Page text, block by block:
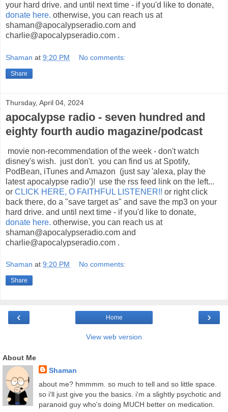
your hard drive. and until next time - if you'd like to donate,
donate here. otherwise, you can reach us at
shaman@apocalypseradio.com and
charlie@apocalypseradio.com .
Shaman at 9:20 PM No comments:
Share
Thursday, April 04, 2024
apocalypse radio - seven hundred and
eighty fourth audio magazine/podcast
movie non-recommendation of the week - don't watch
disney's wish. just don't. you can find us at Spotify,
PodBean, iTunes and Amazon (just say 'alexa, play the
latest apocalypse radio')! use the rss feed link on the left...
or CLICK HERE, O FAITHFUL LISTENER!! or right click
back there, do a "save target as" and save the mp3 on your
hard drive. and until next time - if you'd like to donate,
donate here. otherwise, you can reach us at
shaman@apocalypseradio.com and
charlie@apocalypseradio.com .
Shaman at 9:20 PM No comments:
Share
‹ ›
Home
View web version
About Me
Shaman
about me? hmmmm. so much to tell and so little space.
so i'll just give you the basics. i'm a slightly psychotic and
paranoid guy who's doing MUCH better on medication.